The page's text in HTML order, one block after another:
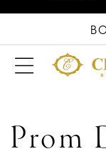
Prom